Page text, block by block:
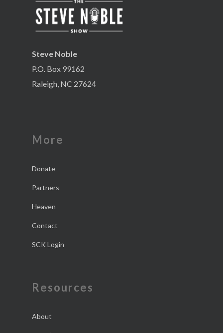
Steve Noble
P.O. Box 99162
Raleigh, NC 27624
More
Donate
Partners
Heaven
Contact
SCK Login
Resources
About